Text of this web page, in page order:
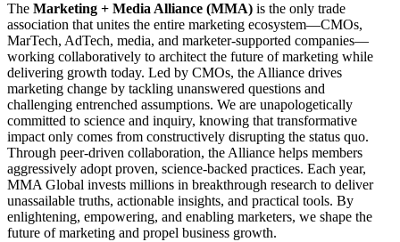
The Marketing + Media Alliance (MMA) is the only trade
association that unites the entire marketing ecosystem—CMOs,
MarTech, AdTech, media, and marketer-supported companies—
working collaboratively to architect the future of marketing while
delivering growth today. Led by CMOs, the Alliance drives
marketing change by tackling unanswered questions and
challenging entrenched assumptions. We are unapologetically
committed to science and inquiry, knowing that transformative
impact only comes from constructively disrupting the status quo.
Through peer-driven collaboration, the Alliance helps members
aggressively adopt proven, science-backed practices. Each year,
MMA Global invests millions in breakthrough research to deliver
unassailable truths, actionable insights, and practical tools. By
enlightening, empowering, and enabling marketers, we shape the
future of marketing and propel business growth.